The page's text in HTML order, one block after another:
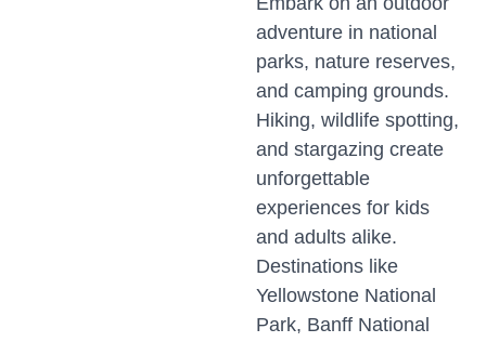
adventure in national
parks, nature reserves,
and camping grounds.
Hiking, wildlife spotting,
and stargazing create
unforgettable
experiences for kids
and adults alike.
Destinations like
Yellowstone National
Park, Banff National